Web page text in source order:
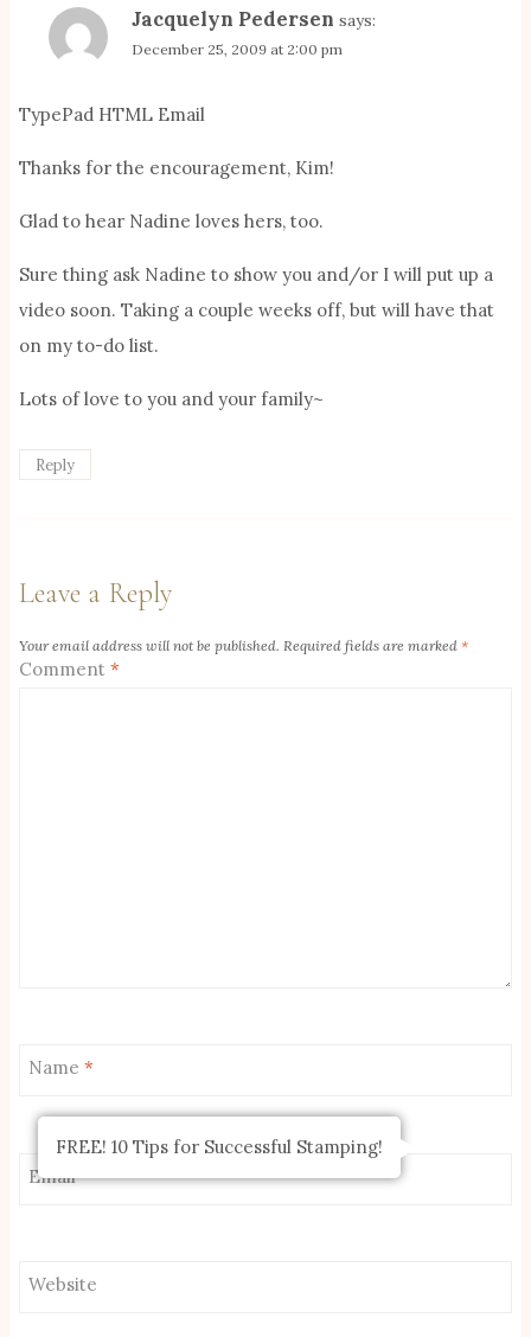
Jacquelyn Pedersen says:
December 25, 2009 at 2:00 pm
TypePad HTML Email
Thanks for the encouragement, Kim!
Glad to hear Nadine loves hers, too.
Sure thing ask Nadine to show you and/or I will put up a
video soon. Taking a couple weeks off, but will have that
on my to-do list.
Lots of love to you and your family~
Reply
Leave a Reply
Your email address will not be published. Required fields are marked *
Comment *
Name *
Email*
Website
FREE! 10 Tips for Successful Stamping!